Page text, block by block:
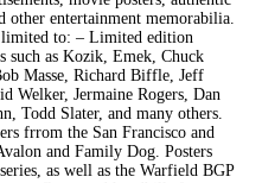
other entertainment memorabilia.
to: – Limited edition
such as Kozik, Emek, Chuck
Masse, Richard Biffle, Jeff
Welker, Jermaine Rogers, Dan
Todd Slater, and many others.
frrom the San Francisco and
and Family Dog. Posters
as well as the Warfield BGP